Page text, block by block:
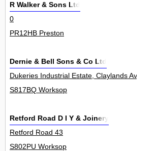
R Walker & Sons Ltd
0
PR12HB Preston
Dernie & Bell Sons & Co Ltd
Dukeries Industrial Estate, Claylands Avenue 0
S817BQ Worksop
Retford Road D I Y & Joinery
Retford Road 43
S802PU Worksop